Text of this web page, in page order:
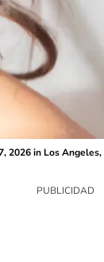
2026 in Los